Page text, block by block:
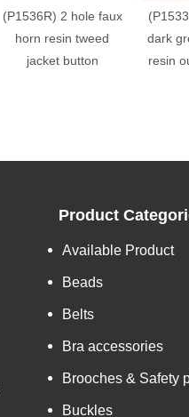
(P1536R) 2 hole faux
horn resin tweed
jacket button
dark
resin
Product
Available Product
Beads
Belts
Bra accessories
Brooches & Safety
Buckles